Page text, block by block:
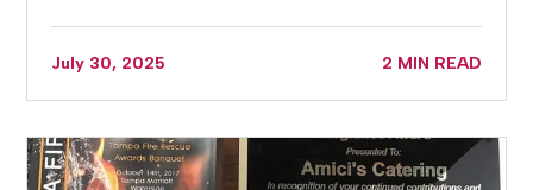
July 30, 2025 2 MIN READ